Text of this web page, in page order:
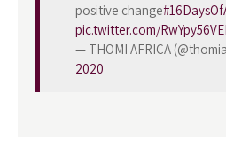
positive change
pic.twitter.com/
— THOMI AFRICA
2020